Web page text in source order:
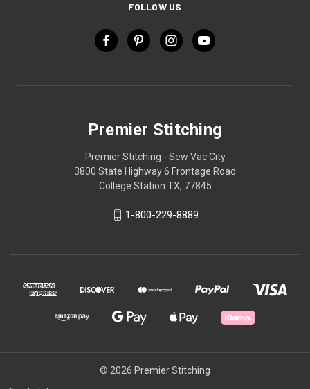
FOLLOW US
Premier Stitching
Premier Stitching - Sew Vac City
3800 State Highway 6 Frontage Road
College Station TX, 77845
1-800-229-8889
© 2026 Premier Stitching